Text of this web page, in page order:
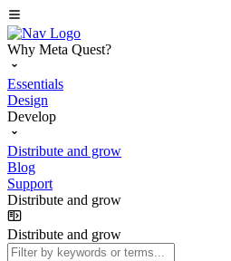
Why Meta Quest?
Essentials
Design
Develop
Distribute and grow
Blog
Support
Distribute and grow
Distribute and grow